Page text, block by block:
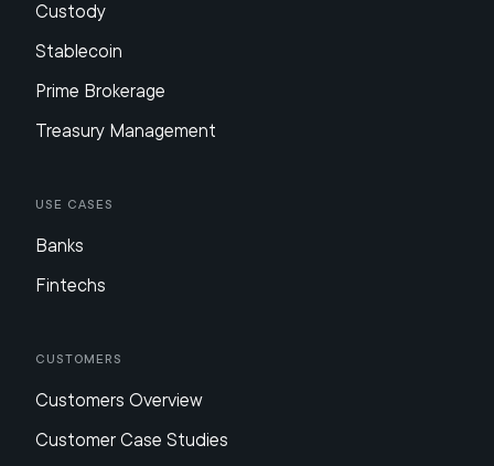
Custody
Stablecoin
Prime Brokerage
Treasury Management
Use Cases
Banks
Fintechs
Customers
Customers Overview
Customer Case Studies